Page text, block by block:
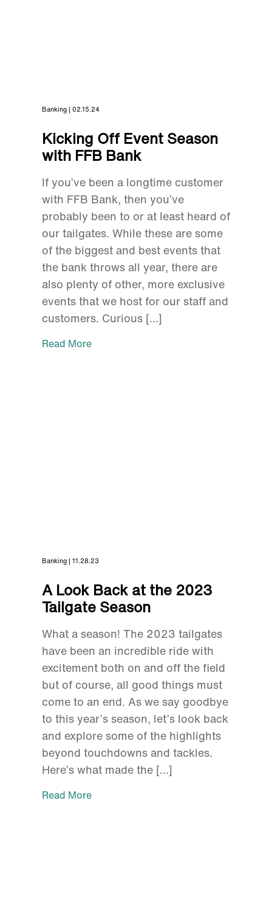
Banking | 02.15.24
Kicking Off Event Season
with FFB Bank
If you’ve been a longtime customer
with FFB Bank, then you’ve
probably been to or at least heard of
our tailgates. While these are some
of the biggest and best events that
the bank throws all year, there are
also plenty of other, more exclusive
events that we host for our staff and
customers. Curious […]
Read More
Banking | 11.28.23
A Look Back at the 2023
Tailgate Season
What a season! The 2023 tailgates
have been an incredible ride with
excitement both on and off the field
but of course, all good things must
come to an end. As we say goodbye
to this year’s season, let’s look back
and explore some of the highlights
beyond touchdowns and tackles.
Here’s what made the […]
Read More